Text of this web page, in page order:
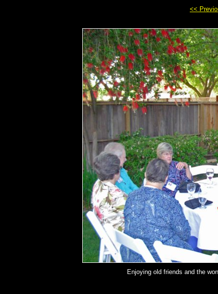
<<
Enjoying old friends and the